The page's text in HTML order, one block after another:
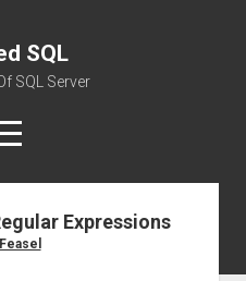
SQL
SQL Server
Expressions